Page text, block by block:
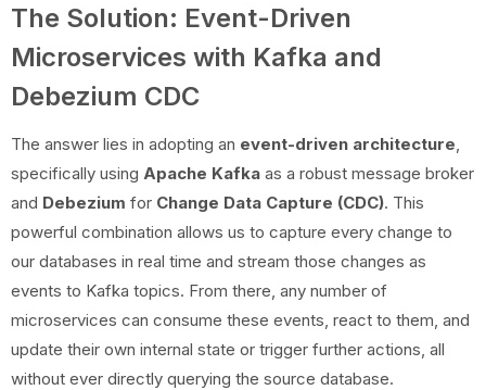
The Solution: Event-Driven
Microservices with Kafka and
Debezium CDC
The answer lies in adopting an event-driven architecture
specifically using Apache Kafka as a robust message broker
and Debezium for Change Data Capture (CDC). This
powerful combination allows us to capture every change to
our databases in real time and stream those changes as
events to Kafka topics. From there, any number of
microservices can consume these events, react to them, and
update their own internal state or trigger further actions, all
without ever directly querying the source database.